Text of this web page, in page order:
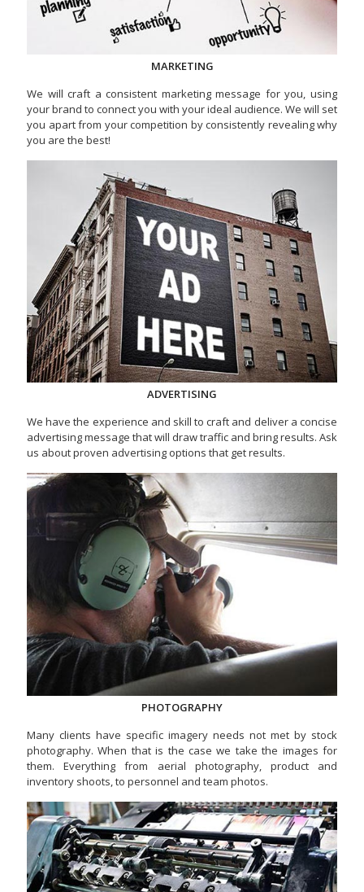
MARKETING
We will craft a consistent marketing message for you, using
your brand to connect you with your ideal audience. We will set
you apart from your competition by consistently revealing why
you are the best!
ADVERTISING
We have the experience and skill to craft and deliver a concise
advertising message that will draw traffic and bring results. Ask
us about proven advertising options that get results.
PHOTOGRAPHY
Many clients have specific imagery needs not met by stock
photography. When that is the case we take the images for
them. Everything from aerial photography, product and
inventory shoots, to personnel and team photos.